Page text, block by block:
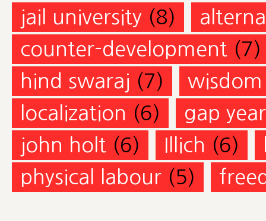
jail university (8)
counter-development (7)
hind swaraj (7)
wisdom
localization (6)
gap year
john holt (6) Illich (6)
physical labour (5)